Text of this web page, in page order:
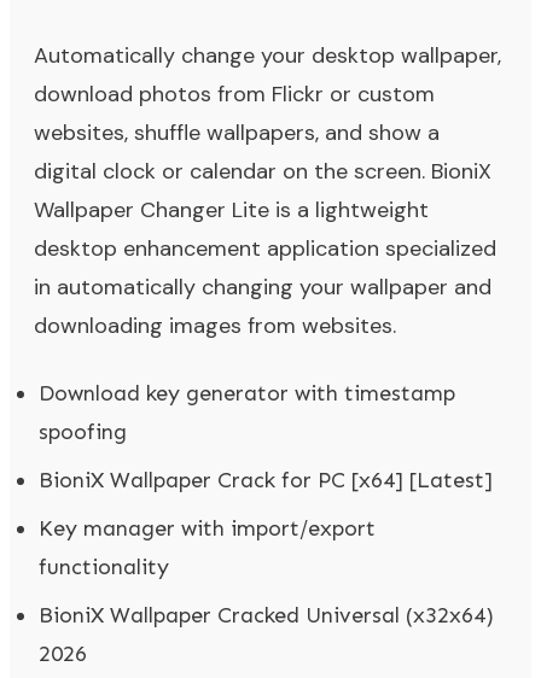
Automatically change your desktop wallpaper,
download photos from Flickr or custom
websites, shuffle wallpapers, and show a
digital clock or calendar on the screen. BioniX
Wallpaper Changer Lite is a lightweight
desktop enhancement application specialized
in automatically changing your wallpaper and
downloading images from websites.
Download key generator with timestamp
spoofing
BioniX Wallpaper Crack for PC [x64] [Latest]
Key manager with import/export
functionality
BioniX Wallpaper Cracked Universal (x32x64)
2026